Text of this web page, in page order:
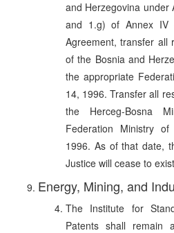
and Herzegovina
and 1.g) of Annex IV
Agreement, transfer all
of the Bosnia and
the appropriate
14, 1996. Transfer all
the Herceg-Bosna
Federation Ministry
1996. As of that date,
Justice will cease to
Energy, Mining, and
The Institute for
Patents shall